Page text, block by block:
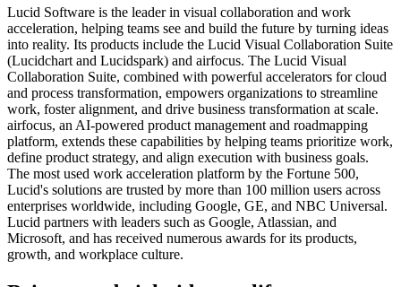
Lucid Software is the leader in visual collaboration and work
acceleration, helping teams see and build the future by turning ideas
into reality. Its products include the Lucid Visual Collaboration Suite
(Lucidchart and Lucidspark) and airfocus. The Lucid Visual
Collaboration Suite, combined with powerful accelerators for cloud
and process transformation, empowers organizations to streamline
work, foster alignment, and drive business transformation at scale.
airfocus, an AI-powered product management and roadmapping
platform, extends these capabilities by helping teams prioritize work,
define product strategy, and align execution with business goals.
The most used work acceleration platform by the Fortune 500,
Lucid's solutions are trusted by more than 100 million users across
enterprises worldwide, including Google, GE, and NBC Universal.
Lucid partners with leaders such as Google, Atlassian, and
Microsoft, and has received numerous awards for its products,
growth, and workplace culture.